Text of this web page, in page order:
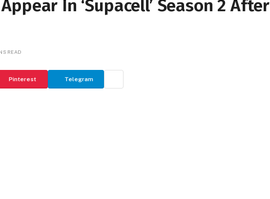
In ‘Supacell’ Season 2 After
READ
Pinterest Telegram